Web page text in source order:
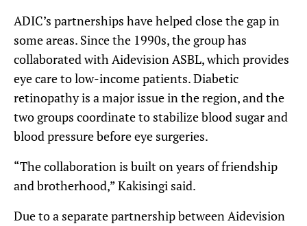
ADIC’s partnerships have helped close the gap in
some areas. Since the 1990s, the group has
collaborated with Aidevision ASBL, which provides
eye care to low-income patients. Diabetic
retinopathy is a major issue in the region, and the
two groups coordinate to stabilize blood sugar and
blood pressure before eye surgeries.
“The collaboration is built on years of friendship
and brotherhood,” Kakisingi said.
Due to a separate partnership between Aidevision